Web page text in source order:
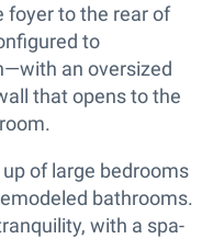
foyer to the rear of
to
an oversized
that opens to the
of large bedrooms
bathrooms.
with a spa-